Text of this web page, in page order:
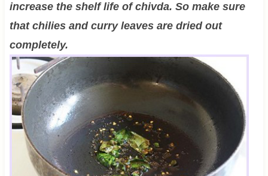
increase the shelf life of chivda. So make sure
that chilies and curry leaves are dried out
completely.